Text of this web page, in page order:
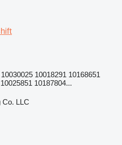
10018291 10168651
10187804...
Co. LLC